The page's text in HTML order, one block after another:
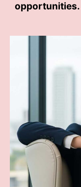
opportunities.